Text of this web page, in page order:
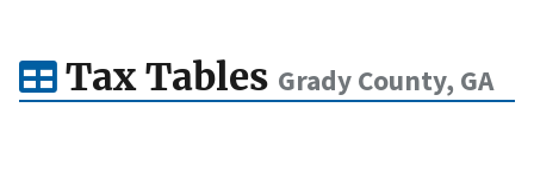
Tax Tables Grady County, GA